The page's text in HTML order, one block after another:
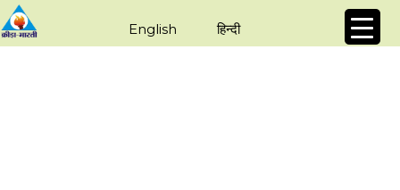
English हिन्दी